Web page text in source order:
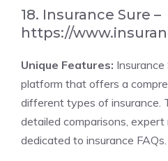
18. Insurance Sure –
https://
Unique Features: Insurance
platform that offers a
different types of insurance.
detailed comparisons,
dedicated to insurance FAQs.